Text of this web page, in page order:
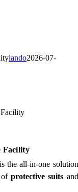
lando2026-07-
Facility
is the all-in-one solution
protective suits and